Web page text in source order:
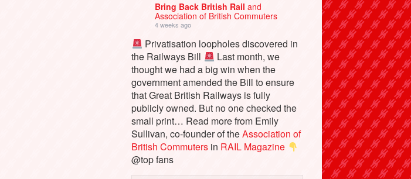
Bring Back British Railand
Association of British Commuters
4 weeks ago
Privatisation loopholes discovered in
the Railways Bill
Last month, we
thought we had a big win when the
government amended the Bill to ensure
that Great British Railways is fully
publicly owned. But no one checked the
small print… Read more from Emily
Sullivan, co-founder of theAssociation of
British Commuters in RAIL Magazine
@top fans